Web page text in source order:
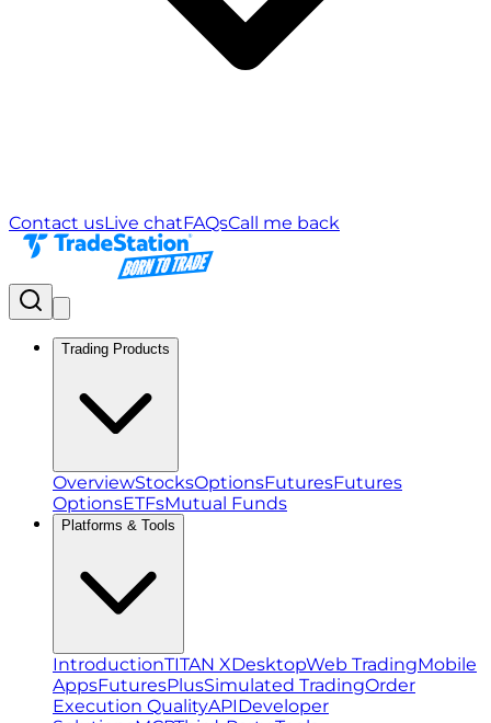
Contact usLive chatFAQsCall me back
Trading Products
OverviewStocksOptionsFuturesFutures
OptionsETFsMutual Funds
Platforms & Tools
IntroductionTITAN XDesktopWeb TradingMobile
AppsFuturesPlusSimulated TradingOrder
Execution QualityAPIDeveloper